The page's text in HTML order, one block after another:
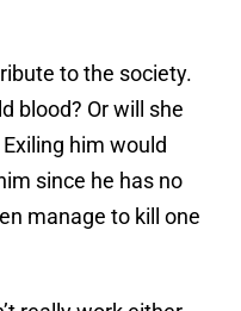
to the society.
blood? Or will she
him would
since he has no
manage to kill one